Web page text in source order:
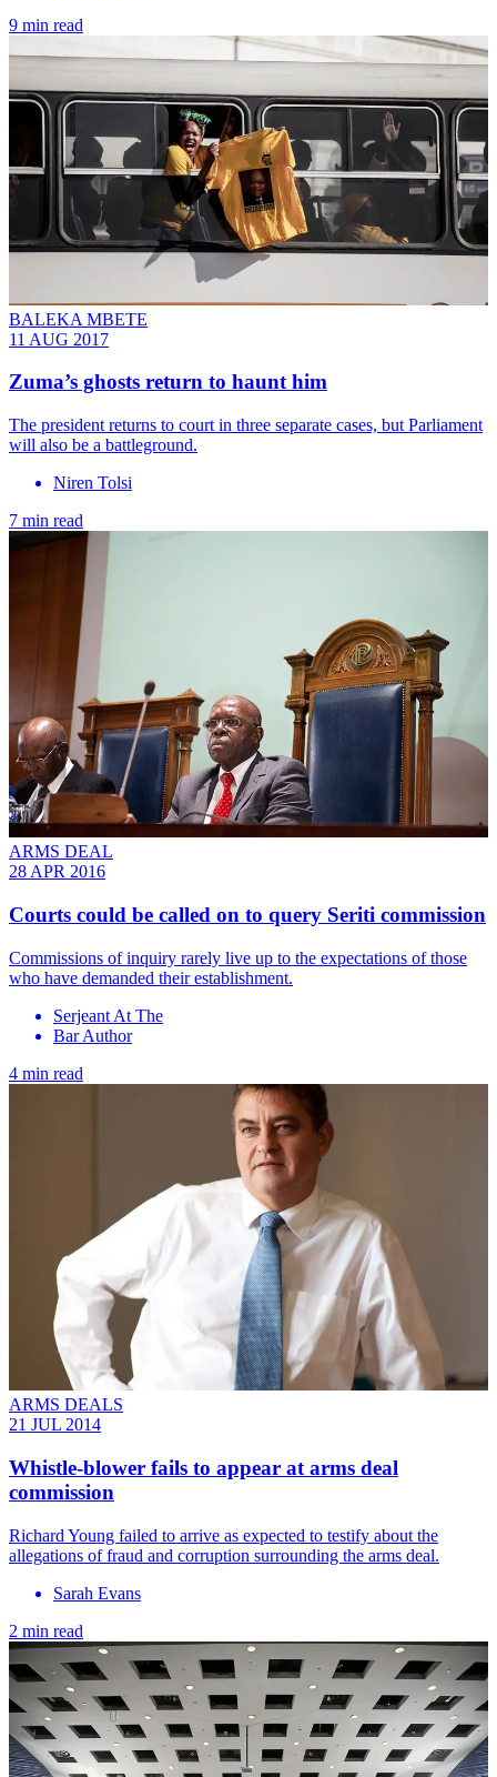
9 min read
BALEKA MBETE
11 AUG 2017
Zuma’s ghosts return to haunt him
The president returns to court in three separate cases, but Parliament
will also be a battleground.
Niren Tolsi
7 min read
ARMS DEAL
28 APR 2016
Courts could be called on to query Seriti commission
Commissions of inquiry rarely live up to the expectations of those
who have demanded their establishment.
Serjeant At The
Bar Author
4 min read
ARMS DEALS
21 JUL 2014
Whistle-blower fails to appear at arms deal
commission
Richard Young failed to arrive as expected to testify about the
allegations of fraud and corruption surrounding the arms deal.
Sarah Evans
2 min read